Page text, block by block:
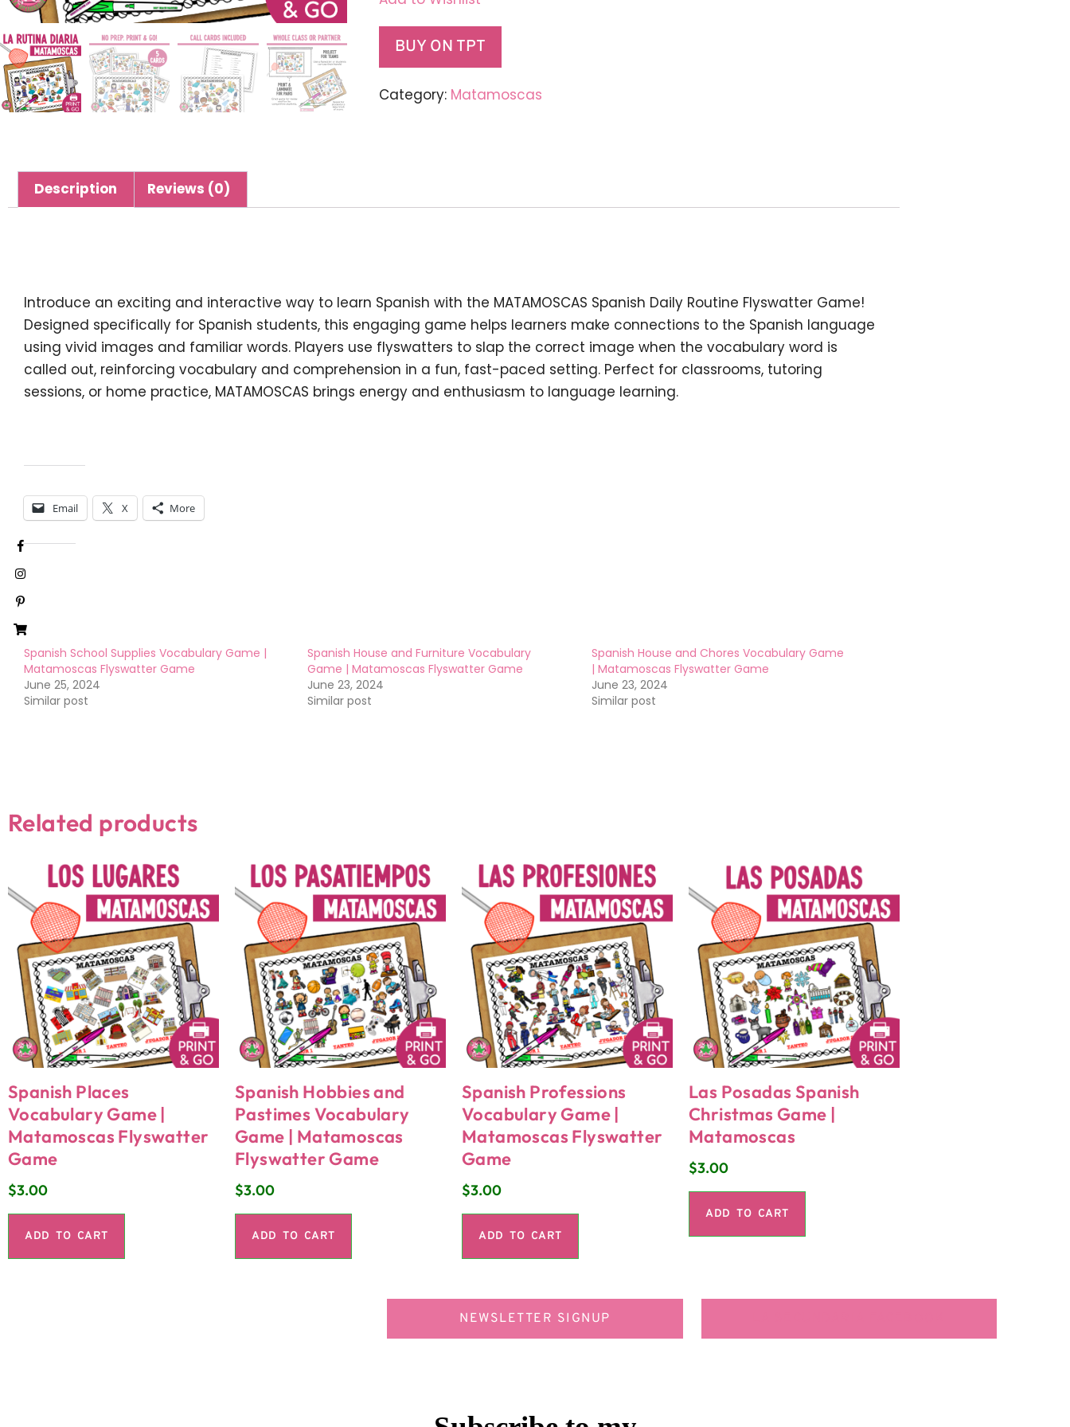
BUY ON TPT
Category: Matamoscas
Description Reviews (0)
Introduce an exciting and interactive way to learn Spanish with the MATAMOSCAS Spanish Daily Routine Flyswatter Game!
Designed specifically for Spanish students, this engaging game helps learners make connections to the Spanish language
using vivid images and familiar words. Players use flyswatters to slap the correct image when the vocabulary word is
called out, reinforcing vocabulary and comprehension in a fun, fast-paced setting. Perfect for classrooms, tutoring
sessions, or home practice, MATAMOSCAS brings energy and enthusiasm to language learning.
Email X More
Spanish School Supplies Vocabulary Game |
Matamoscas Flyswatter Game
June 25, 2024
Similar post
Spanish House and Furniture Vocabulary
Game | Matamoscas Flyswatter Game
June 23, 2024
Similar post
Spanish House and Chores Vocabulary Game
| Matamoscas Flyswatter Game
June 23, 2024
Similar post
Related products
Spanish Places
Vocabulary Game |
Matamoscas Flyswatter
Game
$3.00
ADD TO CART
Spanish Hobbies and
Pastimes Vocabulary
Game | Matamoscas
Flyswatter Game
$3.00
ADD TO CART
Spanish Professions
Vocabulary Game |
Matamoscas Flyswatter
Game
$3.00
ADD TO CART
Las Posadas Spanish
Christmas Game |
Matamoscas
$3.00
ADD TO CART
NEWSLETTER SIGNUP